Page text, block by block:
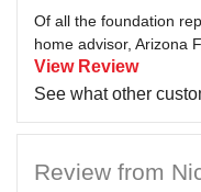
Of all the foundation
home advisor, Arizona
View Review
See what other
Review from